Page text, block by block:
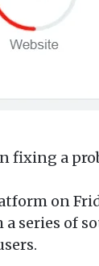
fixing a
on
series of